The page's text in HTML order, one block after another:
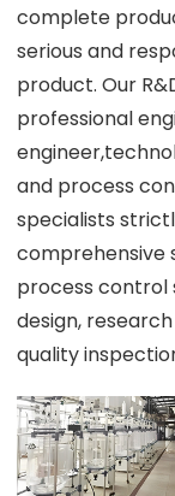
complete
serious and
product. Our
professional
and process
specialists
comprehensive
process control
design,
quality